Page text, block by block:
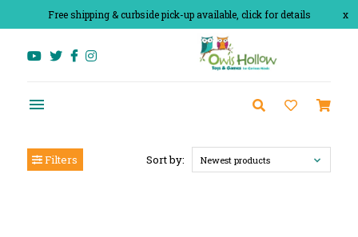
x
Free shipping & curbside pick-up available, click for details
Filters Sort by: Newest products